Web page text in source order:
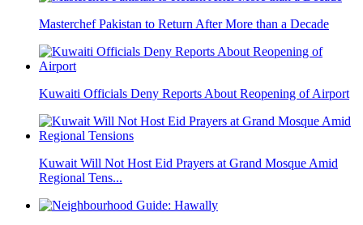
Masterchef Pakistan to Return After More than a Decade
Kuwaiti Officials Deny Reports About Reopening of Airport
Kuwait Will Not Host Eid Prayers at Grand Mosque Amid
Regional Tens...